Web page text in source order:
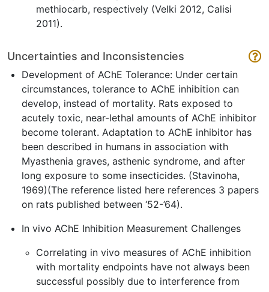
methiocarb, respectively (Velki 2012, Calisi
2011).
Uncertainties and Inconsistencies
Development of AChE Tolerance: Under certain
circumstances, tolerance to AChE inhibition can
develop, instead of mortality. Rats exposed to
acutely toxic, near-lethal amounts of AChE inhibitor
become tolerant. Adaptation to AChE inhibitor has
been described in humans in association with
Myasthenia graves, asthenic syndrome, and after
long exposure to some insecticides. (Stavinoha,
1969)(The reference listed here references 3 papers
on rats published between ‘52-’64).
In vivo AChE Inhibition Measurement Challenges
Correlating in vivo measures of AChE inhibition
with mortality endpoints have not always been
successful possibly due to interference from